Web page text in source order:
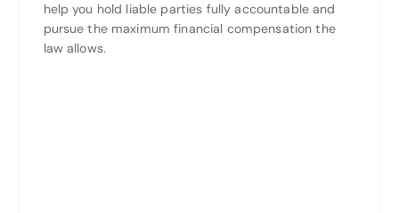
help you hold liable parties fully accountable and
pursue the maximum financial compensation the
law allows.